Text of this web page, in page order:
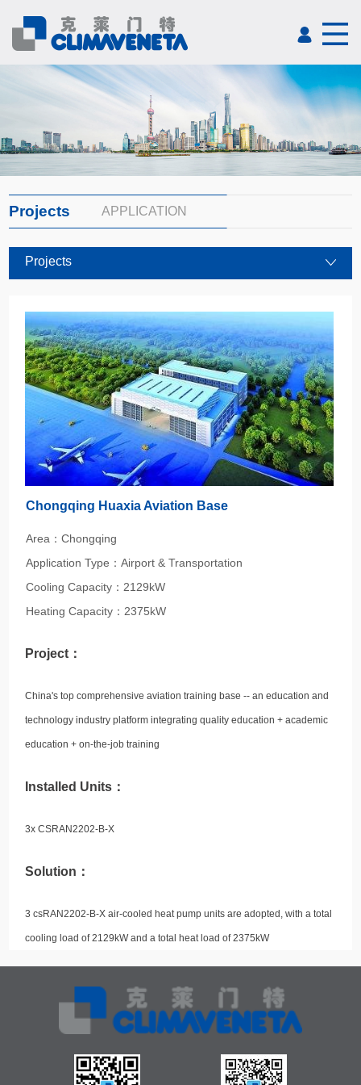
Projects APPLICATION
Projects
Chongqing Huaxia Aviation Base
Area：Chongqing
Application Type：Airport & Transportation
Cooling Capacity：2129kW
Heating Capacity：2375kW
Project：
China's top comprehensive aviation training base -- an education and
technology industry platform integrating quality education + academic
education + on-the-job training
Installed Units：
3x CSRAN2202-B-X
Solution：
3 csRAN2202-B-X air-cooled heat pump units are adopted, with a total
cooling load of 2129kW and a total heat load of 2375kW